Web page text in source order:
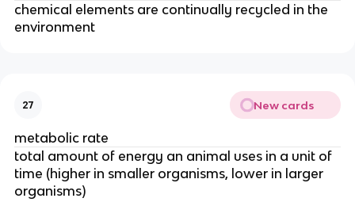
chemical elements are continually recycled in the
environment
27 New cards
metabolic rate
total amount of energy an animal uses in a unit of
time (higher in smaller organisms, lower in larger
organisms)